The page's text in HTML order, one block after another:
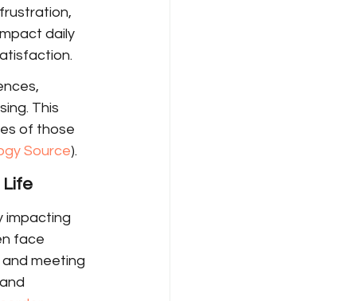
daily
This
of those
Source).
Life
impacting
face
meeting